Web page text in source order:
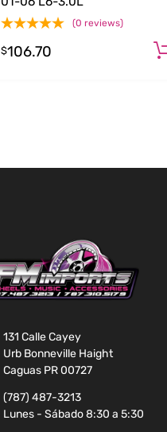
(0 reviews)
$106.70
131 Calle Cayey
Urb Bonneville Haight
Caguas PR 00727
(787) 487-3213
Lunes - Sábado 8:30 a 5:30